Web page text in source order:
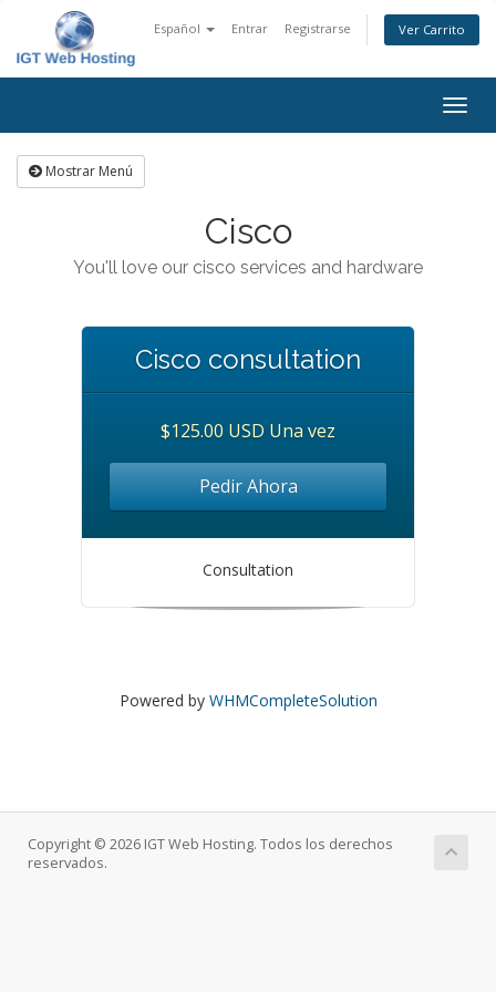
Español Entrar Registrarse Ver Carrito
Mostrar Menú
Cisco
You'll love our cisco services and hardware
Cisco consultation
$125.00 USD Una vez
Pedir Ahora
Consultation
Powered by WHMCompleteSolution
Copyright © 2026 IGT Web Hosting. Todos los derechos
reservados.